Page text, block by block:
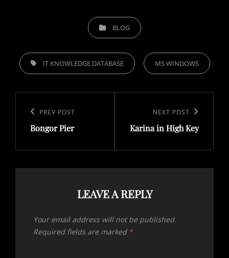
CATEGORIESBLOG
TAGS, IT KNOWLEDGE DATABASE MS WINDOWS
navigation
Previous
Post
PREV POST
Bongor Pier
Post
NEXT POST
Karina in High Key
LEAVE A REPLY
Your email address will not be published.
Required fields are marked *